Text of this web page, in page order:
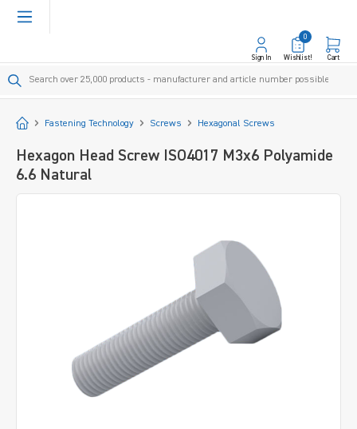
content
Sign In Wishlist!
0
Cart
StartFastening Technology Screws Hexagonal Screws
Hexagon Head Screw ISO4017 M3x6 Polyamide
6.6 Natural